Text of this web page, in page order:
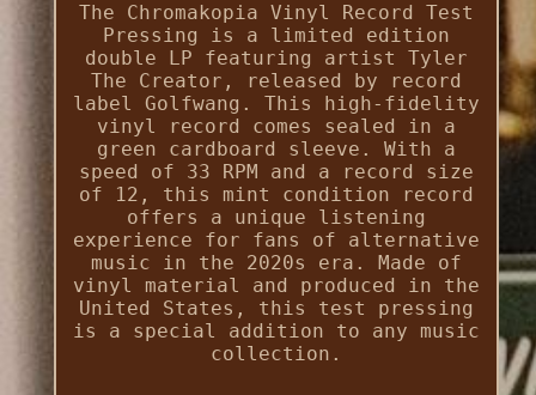
The Chromakopia Vinyl Record Test
Pressing is a limited edition
double LP featuring artist Tyler
The Creator, released by record
label Golfwang. This high-fidelity
vinyl record comes sealed in a
green cardboard sleeve. With a
speed of 33 RPM and a record size
of 12, this mint condition record
offers a unique listening
experience for fans of alternative
music in the 2020s era. Made of
vinyl material and produced in the
United States, this test pressing
is a special addition to any music
collection.